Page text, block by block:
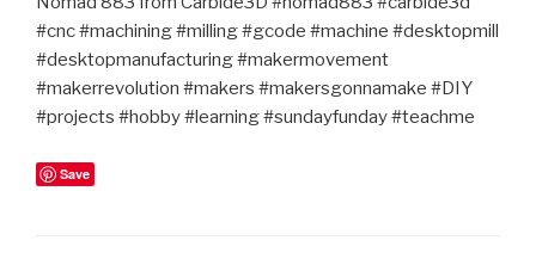
#cnc #machining #milling #gcode #machine #desktopmill
#desktopmanufacturing #makermovement
#makerrevolution #makers #makersgonnamake #DIY
#projects #hobby #learning #sundayfunday #teachme
Save